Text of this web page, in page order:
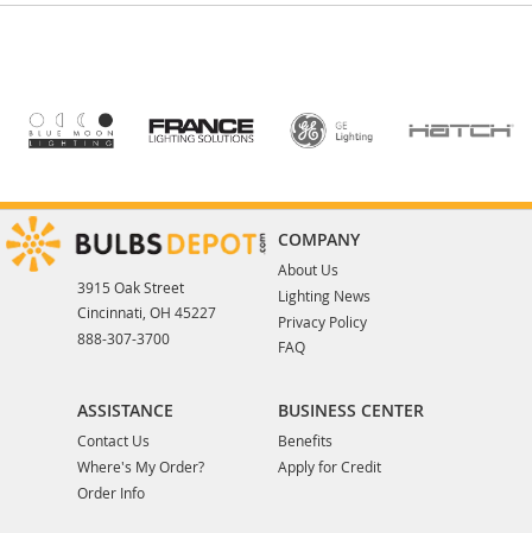
3915 Oak Street
Cincinnati, OH 45227
888-307-3700
COMPANY
About Us
Lighting News
Privacy Policy
FAQ
ASSISTANCE
Contact Us
Where's My Order?
Order Info
BUSINESS CENTER
Benefits
Apply for Credit